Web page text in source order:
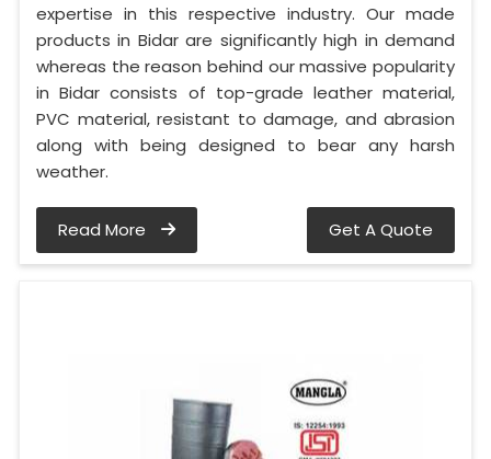
expertise in this respective industry. Our made
products in Bidar are significantly high in demand
whereas the reason behind our massive popularity
in Bidar consists of top-grade leather material,
PVC material, resistant to damage, and abrasion
along with being designed to bear any harsh
weather.
Read More Get A Quote